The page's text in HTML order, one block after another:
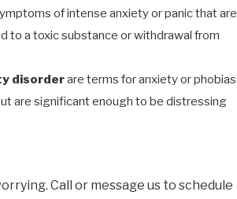
of intense anxiety or panic that are
to a toxic substance or withdrawal from
disorderare terms for anxiety or phobias
are significant enough to be distressing
Call or message us to schedule